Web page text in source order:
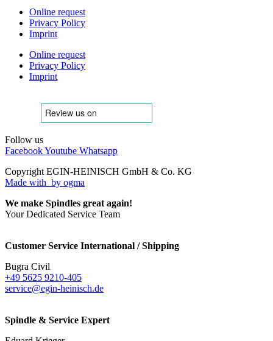
Online request
Privacy Policy
Imprint
Online request
Privacy Policy
Imprint
Follow us
FacebookYoutube Whatsapp
Copyright EGIN-HEINISCH GmbH & Co. KG
Made with by ogma
We make Spindles great again!
Your Dedicated Service Team
Customer Service International / Shipping
Bugra Civil
+49 5625 9210-405
service@egin-heinisch.de
Spindle & Service Expert